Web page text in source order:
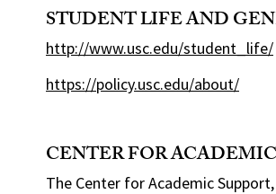
STUDENT LIFE AND
http://www.usc.edu/student_life/
https://policy.usc.edu/about/
CENTER FOR
The Center for Academic